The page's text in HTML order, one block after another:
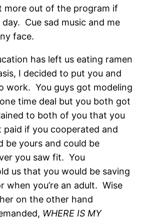
more out of the program if
Cue sad music and me
face.
has left us eating ramen
I decided to put you and
work. You guys got modeling
time deal but you both got
to both of you that you
paid if you cooperated and
be yours and could be
you saw fit. You
us that you would be saving
when you’re an adult. Wise
on the other hand
WHERE IS MY